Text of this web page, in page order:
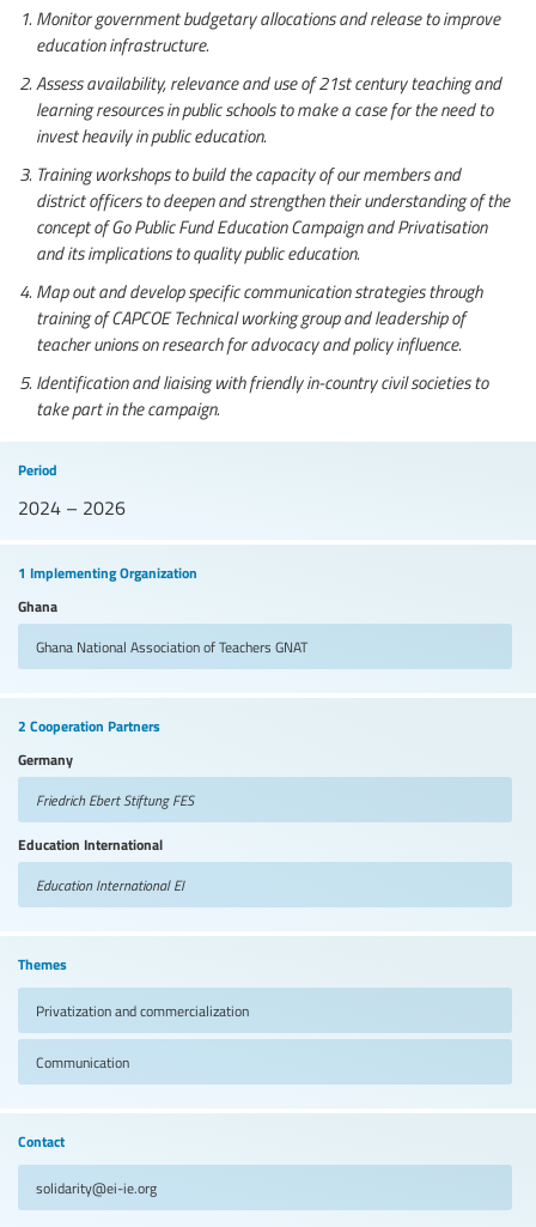
Monitor government budgetary allocations and release to improve
education infrastructure.
Assess availability, relevance and use of 21st century teaching and
learning resources in public schools to make a case for the need to
invest heavily in public education.
Training workshops to build the capacity of our members and
district officers to deepen and strengthen their understanding of the
concept of Go Public Fund Education Campaign and Privatisation
and its implications to quality public education.
Map out and develop specific communication strategies through
training of CAPCOE Technical working group and leadership of
teacher unions on research for advocacy and policy influence.
Identification and liaising with friendly in-country civil societies to
take part in the campaign.
Period
2024 – 2026
1 Implementing Organization
Ghana
Ghana National Association of Teachers GNAT
2 Cooperation Partners
Germany
Friedrich Ebert StiftungFES
Education International
Education InternationalEI
Themes
Privatization and commercialization
Communication
Contact
solidarity@ei-ie.org